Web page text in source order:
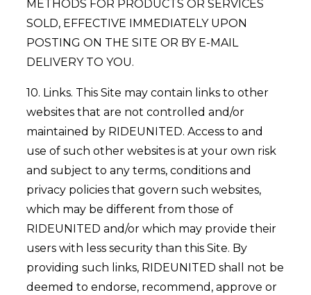
METHODS FOR PRODUCTS OR SERVICES
SOLD, EFFECTIVE IMMEDIATELY UPON
POSTING ON THE SITE OR BY E-MAIL
DELIVERY TO YOU.
10. Links. This Site may contain links to other
websites that are not controlled and/or
maintained by RIDEUNITED. Access to and
use of such other websites is at your own risk
and subject to any terms, conditions and
privacy policies that govern such websites,
which may be different from those of
RIDEUNITED and/or which may provide their
users with less security than this Site. By
providing such links, RIDEUNITED shall not be
deemed to endorse, recommend, approve or